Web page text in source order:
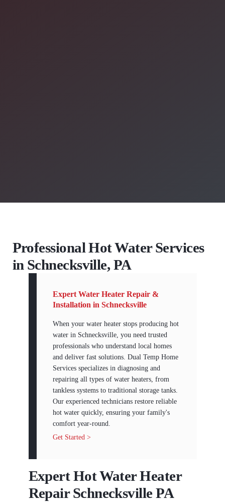
Professional Hot Water Services
in Schnecksville, PA
Expert Water Heater Repair &
Installation in Schnecksville
When your water heater stops producing hot
water in Schnecksville, you need trusted
professionals who understand local homes
and deliver fast solutions. Dual Temp Home
Services specializes in diagnosing and
repairing all types of water heaters, from
tankless systems to traditional storage tanks.
Our experienced technicians restore reliable
hot water quickly, ensuring your family's
comfort year-round.
Get Started >
Expert Hot Water Heater
Repair Schnecksville PA